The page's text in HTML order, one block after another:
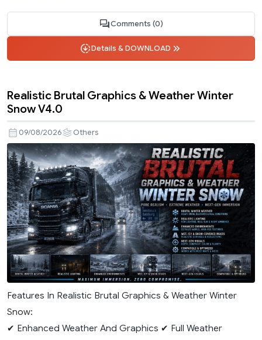
Comments (0)
Details & DOWNLOAD
Realistic Brutal Graphics & Weather Winter
Snow V4.0
09/08/2026 Others
Features In Realistic Brutal Graphics & Weather Winter
Snow:
✔ Enhanced Weather And Graphics ✔ Full Weather